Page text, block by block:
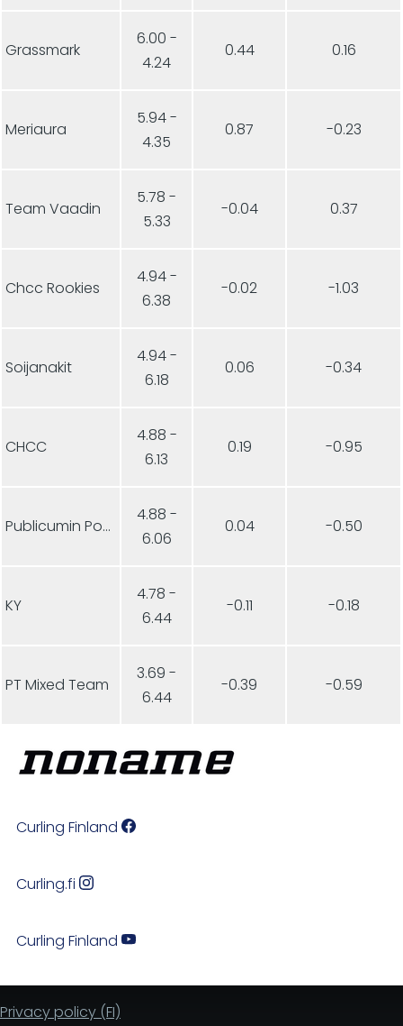
Grassmark
6.00 -
4.24
0.44 0.16
Meriaura
5.94 -
4.35
0.87 -0.23
Team Vaadin
5.78 -
5.33
-0.04 0.37
Chcc Rookies
4.94 -
6.38
-0.02 -1.03
Soijanakit
4.94 -
6.18
0.06 -0.34
CHCC
4.88 -
6.13
0.19 -0.95
Publicumin Ponnistus
4.88 -
6.06
0.04 -0.50
KY
4.78 -
6.44
-0.11 -0.18
PT Mixed Team
3.69 -
6.44
-0.39 -0.59
Curling Finland
Curling.fi
Curling Finland
Privacy policy (FI)